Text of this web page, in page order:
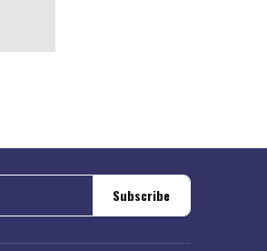
Subscribe